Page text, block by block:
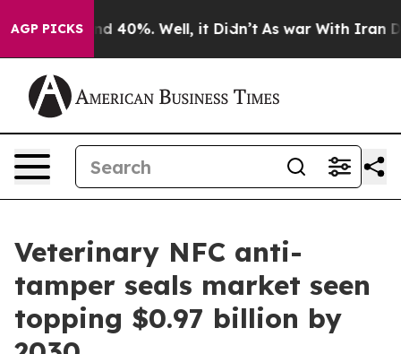
AGP PICKS
Around 40%. Well, it Didn’t As war With Iran
Veterinary NFC anti-
tamper seals market seen
topping $0.97 billion by